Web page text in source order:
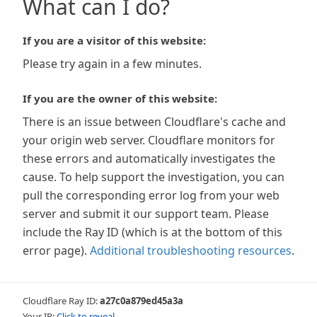
What can I do?
If you are a visitor of this website:
Please try again in a few minutes.
If you are the owner of this website:
There is an issue between Cloudflare's cache and
your origin web server. Cloudflare monitors for
these errors and automatically investigates the
cause. To help support the investigation, you can
pull the corresponding error log from your web
server and submit it our support team. Please
include the Ray ID (which is at the bottom of this
error page). Additional troubleshooting resources.
Cloudflare Ray ID:a27c0a879ed45a3a